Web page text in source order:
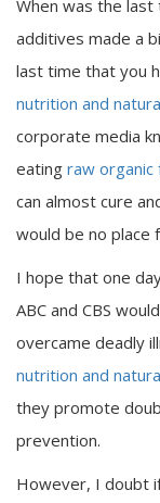
When was the
additives made a
last time that you
nutrition and
corporate media
eating raw organic
can almost cure
would be no place
I hope that one
ABC and CBS
overcame deadly
nutrition and
they promote
prevention.
However, I doubt